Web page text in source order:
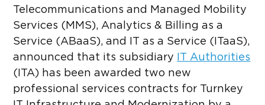
Telecommunications and Managed Mobility
Services (MMS), Analytics & Billing as a
Service (ABaaS), and IT as a Service (ITaaS),
announced that its subsidiary
IT Authorities
(ITA) has been awarded two new
professional services contracts for Turnkey